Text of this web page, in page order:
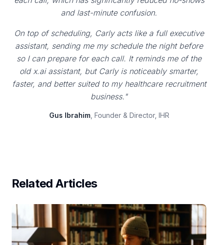
and last-minute confusion.
On top of scheduling, Carly acts like a full executive
assistant, sending me my schedule the night before
so I can prepare for each call. It reminds me of the
old x.ai assistant, but Carly is noticeably smarter,
faster, and better suited to my healthcare recruitment
business."
Gus Ibrahim, Founder & Director, IHR
Related Articles